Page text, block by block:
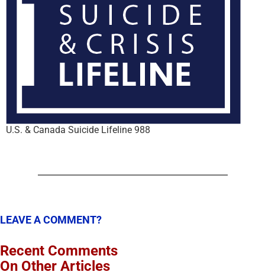
U.S. & Canada Suicide Lifeline 988
LEAVE A COMMENT?
Recent Comments
On Other Articles